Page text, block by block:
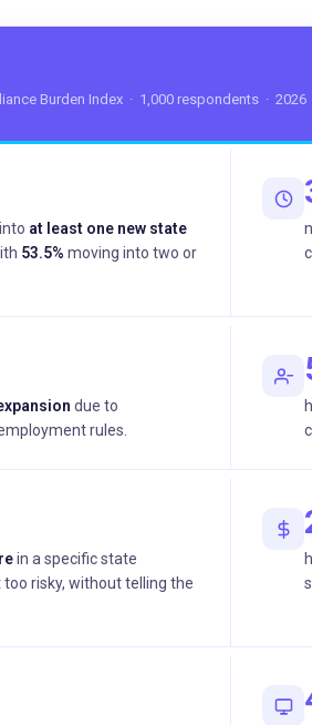
Burden Index · 1,000 respondents · 2026
at least one new state
53.5% moving into two or
due to
rules.
in a specific state
risky, without telling the